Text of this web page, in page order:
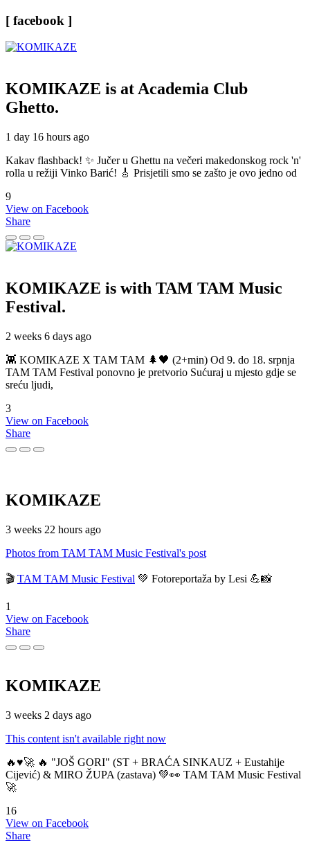
[ facebook ]
KOMIKAZE is at Academia Club
Ghetto.
1 day 16 hours ago
Kakav flashback! ✨ Jučer u Ghettu na večeri makedonskog rock 'n'
rolla u režiji Vinko Barić! 🎸 Prisjetili smo se zašto je ovo jedno od
9
View on Facebook
Share
KOMIKAZE is with TAM TAM Music
Festival.
2 weeks 6 days ago
👾 KOMIKAZE X TAM TAM 🌲🖤 (2+min) Od 9. do 18. srpnja
TAM TAM Festival ponovno je pretvorio Sućuraj u mjesto gdje se
sreću ljudi,
3
View on Facebook
Share
KOMIKAZE
3 weeks 22 hours ago
Photos from TAM TAM Music Festival's post
🎬 TAM TAM Music Festival 💚 Fotoreportaža by Lesi 💪📸
1
View on Facebook
Share
KOMIKAZE
3 weeks 2 days ago
This content isn't available right now
🔥♥️🚀 🔥 "JOŠ GORI" (ST + BRAĆA SINKAUZ + Eustahije
Cijević) & MIRO ŽUPA (zastava) 💚👀 TAM TAM Music Festival
🚀
16
View on Facebook
Share